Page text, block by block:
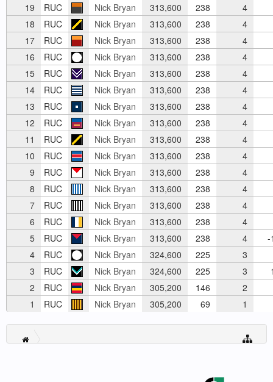
19
RUC Nick Bryan 313,600 238
4
18
RUC Nick Bryan 313,600 238
4
17
RUC Nick Bryan 313,600 238
4
16
RUC Nick Bryan 313,600 238
4
15
RUC Nick Bryan 313,600 238
4
14
RUC Nick Bryan 313,600 238
4
13
RUC Nick Bryan 313,600 238
4
12
RUC Nick Bryan 313,600 238
4
11
RUC Nick Bryan 313,600 238
4
10
RUC Nick Bryan 313,600 238
4
9
RUC Nick Bryan 313,600 238
4
8
RUC Nick Bryan 313,600 238
4
7
RUC Nick Bryan 313,600 238
4
6
RUC Nick Bryan 313,600 238
4
5
RUC Nick Bryan 313,600 238 4
-
4
RUC Nick Bryan 324,600 225
3
3
RUC Nick Bryan 324,600 225 3
2
RUC Nick Bryan 305,200 146
2
1
RUC Nick Bryan 305,200 69 1